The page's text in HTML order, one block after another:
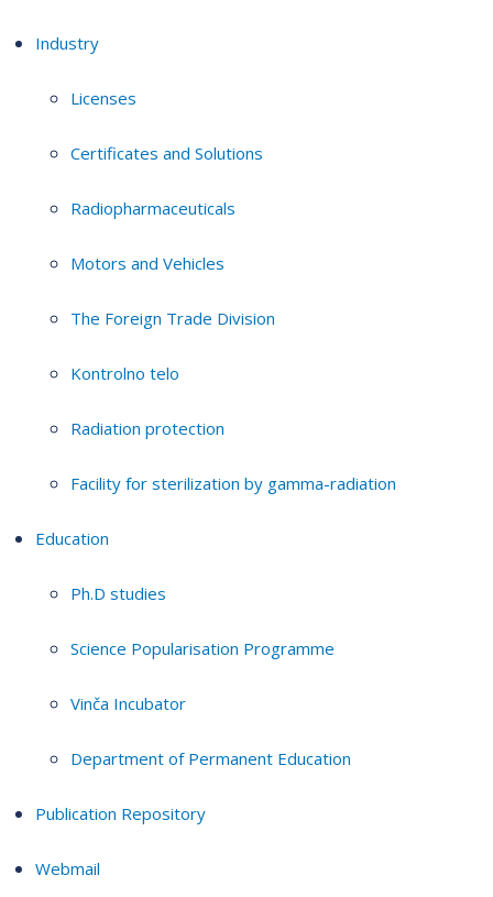
Industry
Licenses
Certificates and Solutions
Radiopharmaceuticals
Motors and Vehicles
The Foreign Trade Division
Kontrolno telo
Radiation protection
Facility for sterilization by gamma-radiation
Education
Ph.D studies
Science Popularisation Programme
Vinča Incubator
Department of Permanent Education
Publication Repository
Webmail